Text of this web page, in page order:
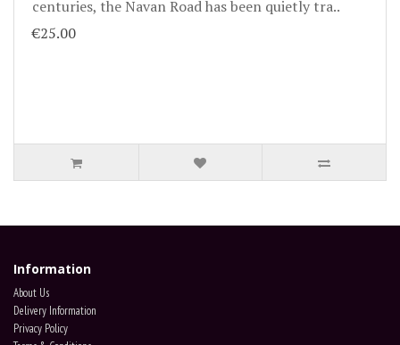
centuries, the Navan Road has been quietly tra..
€25.00
Information
About Us
Delivery Information
Privacy Policy